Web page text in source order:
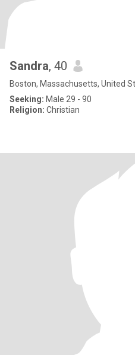
Sandra, 40
Boston, Massachusetts, United
Seeking: Male 29 - 90
Religion: Christian